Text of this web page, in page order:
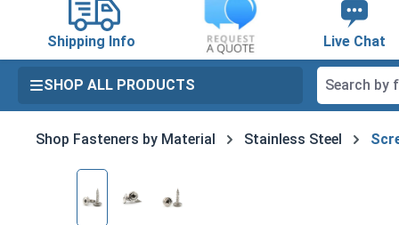
Shipping Info Live Chat
SHOP ALL PRODUCTS
Shop Fasteners by Material Stainless Steel
Skip image gallery